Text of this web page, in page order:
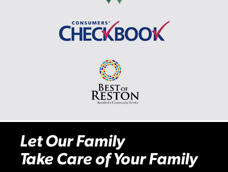
Let Our Family
Take Care of Your Family